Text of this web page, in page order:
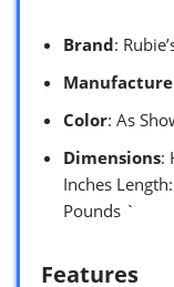
Brand:
Color: As
Dimensions:
Inches
Pounds `
Features